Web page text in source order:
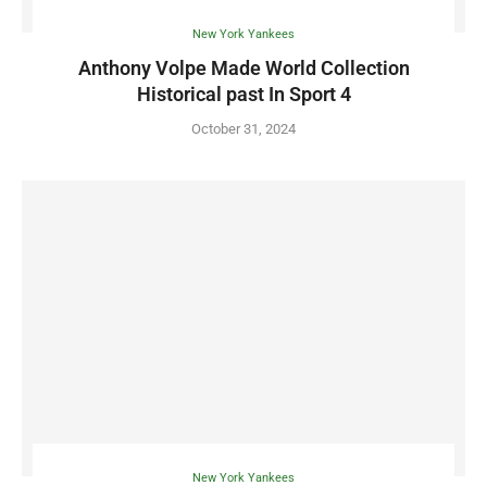
New York Yankees
Anthony Volpe Made World Collection
Historical past In Sport 4
October 31, 2024
New York Yankees